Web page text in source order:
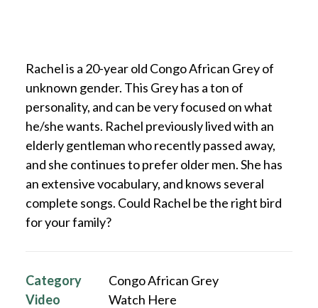
Rachel is a 20-year old Congo African Grey of
unknown gender. This Grey has a ton of
personality, and can be very focused on what
he/she wants. Rachel previously lived with an
elderly gentleman who recently passed away,
and she continues to prefer older men. She has
an extensive vocabulary, and knows several
complete songs. Could Rachel be the right bird
for your family?
Category
Congo African Grey
Video
Watch Here